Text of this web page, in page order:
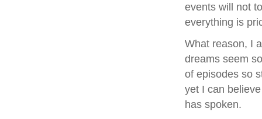
events will not
everything is
What reason, I
dreams seem
of episodes so
yet I can
has spoken.